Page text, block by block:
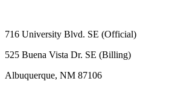
716 University Blvd. SE (Official)
525 Buena Vista Dr. SE (Billing)
Albuquerque, NM 87106